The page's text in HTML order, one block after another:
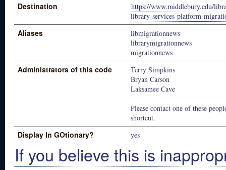
Destination
https://www.middlebury.edu/
library-services-platform-
Aliases
libmigrationnews
librarymigrationnews
migrationnews
Administrators of this code
Terry Simpkins
Bryan Carson
Laksamee Cave
Please contact one of these
shortcut.
Display In GOtionary? yes
If you believe this is